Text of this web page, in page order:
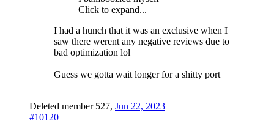
Click to expand...
I had a hunch that it was an exclusive when I
saw there werent any negative reviews due to
bad optimization lol
Guess we gotta wait longer for a shitty port
Deleted member 527, Jun 22, 2023
#10120